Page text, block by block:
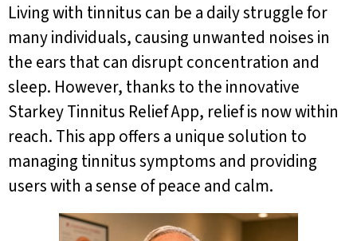
Living with tinnitus can be a daily struggle for
many individuals, causing unwanted noises in
the ears that can disrupt concentration and
sleep. However, thanks to the innovative
Starkey Tinnitus Relief App, relief is now within
reach. This app offers a unique solution to
managing tinnitus symptoms and providing
users with a sense of peace and calm.